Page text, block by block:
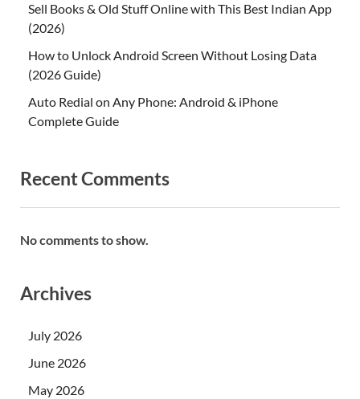
Sell Books & Old Stuff Online with This Best Indian App
(2026)
How to Unlock Android Screen Without Losing Data
(2026 Guide)
Auto Redial on Any Phone: Android & iPhone
Complete Guide
Recent Comments
No comments to show.
Archives
July 2026
June 2026
May 2026